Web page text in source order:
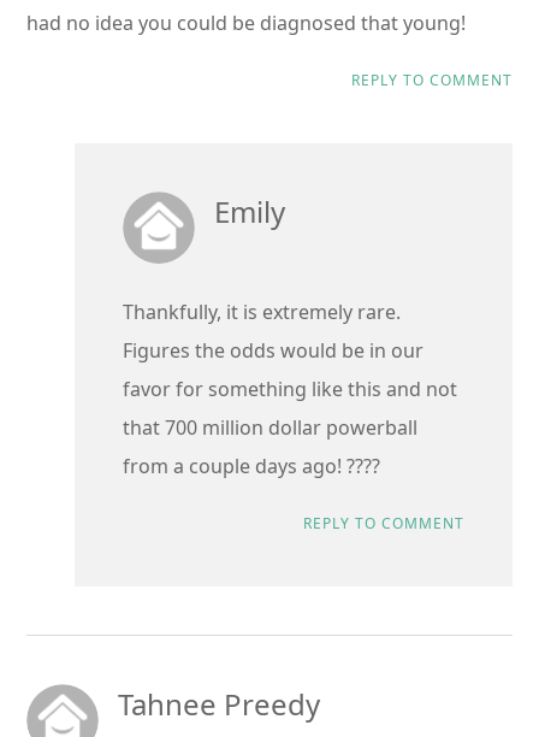
had no idea you could be diagnosed that young!
REPLY TO COMMENT
Emily
Thankfully, it is extremely rare.
Figures the odds would be in our
favor for something like this and not
that 700 million dollar powerball
from a couple days ago! ????
REPLY TO COMMENT
Tahnee Preedy